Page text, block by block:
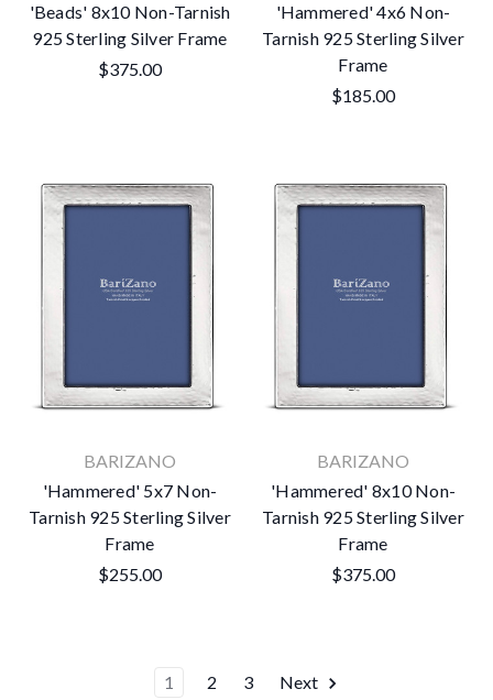
'Beads' 8x10 Non-Tarnish
925 Sterling Silver Frame
$375.00
'Hammered' 4x6 Non-
Tarnish 925 Sterling Silver
Frame
$185.00
BARIZANO
'Hammered' 5x7 Non-
Tarnish 925 Sterling Silver
Frame
$255.00
BARIZANO
'Hammered' 8x10 Non-
Tarnish 925 Sterling Silver
Frame
$375.00
1 2 3 Next